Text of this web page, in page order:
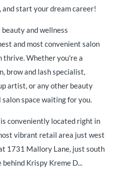
and start your dream career!
and wellness
and most convenient salon
thrive. Whether you're a
brow and lash specialist,
artist, or any other beauty
space waiting for you.
is conveniently located right in
vibrant retail area just west
1731 Mallory Lane, just south
Krispy Kreme D...